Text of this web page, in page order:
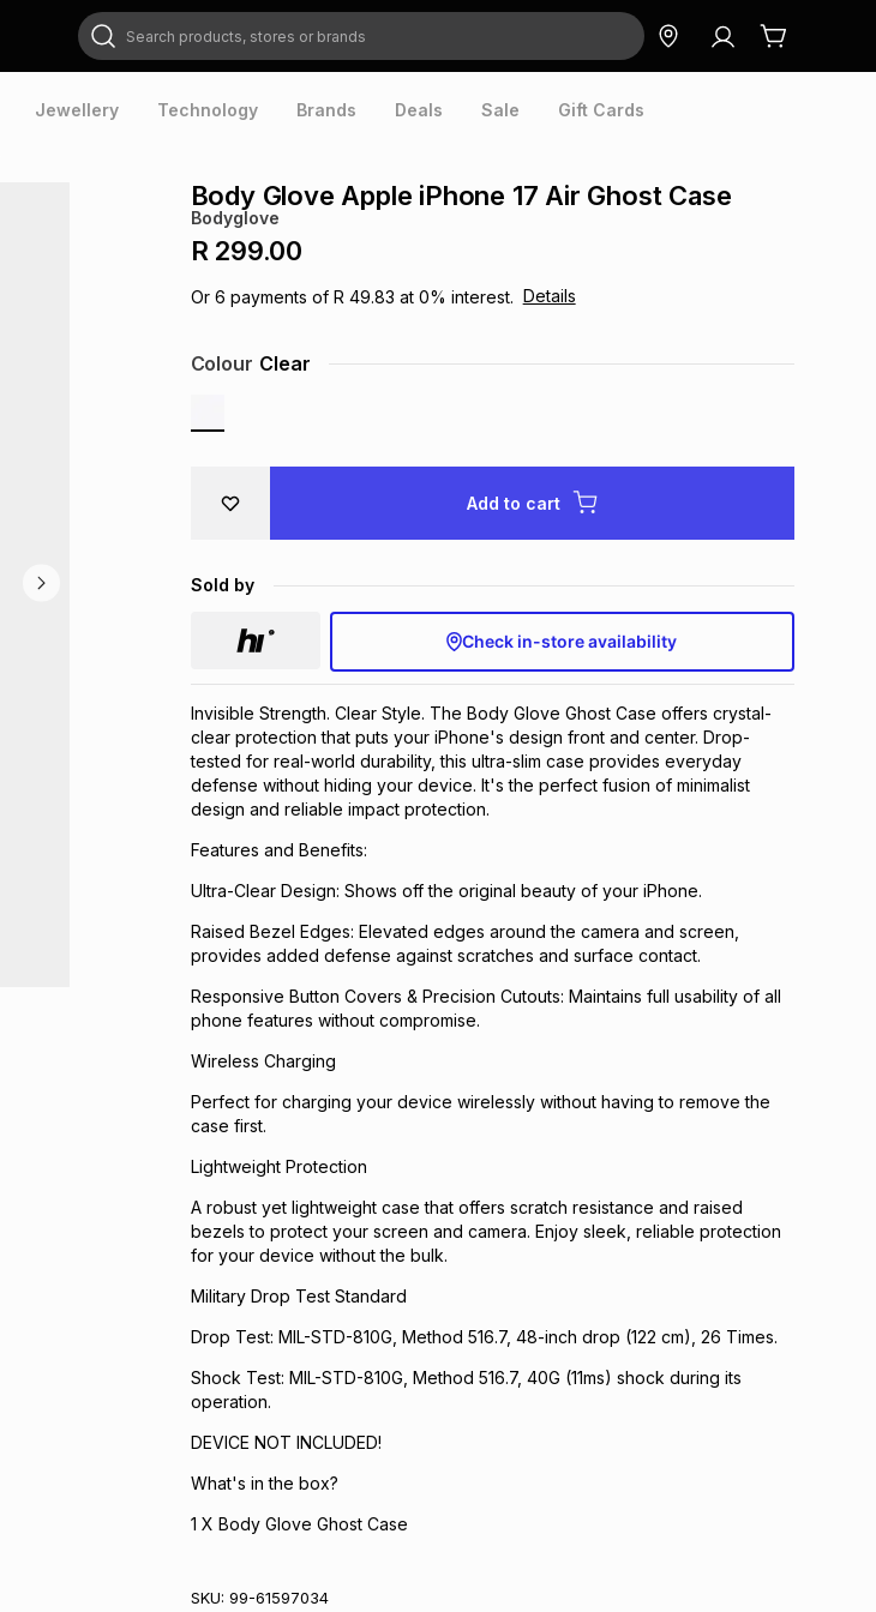
Search products, stores or brands
Jewellery Technology Brands Deals Sale Gift Cards
Body Glove Apple iPhone 17 Air Ghost Case
Bodyglove
R 299.00
Or 6 payments of R 49.83 at 0% interest. Details
Colour Clear
Add to cart
Sold by
Check in-store availability
Invisible Strength. Clear Style. The Body Glove Ghost Case offers crystal-
clear protection that puts your iPhone's design front and center. Drop-
tested for real-world durability, this ultra-slim case provides everyday
defense without hiding your device. It's the perfect fusion of minimalist
design and reliable impact protection.
Features and Benefits:
Ultra-Clear Design: Shows off the original beauty of your iPhone.
Raised Bezel Edges: Elevated edges around the camera and screen,
provides added defense against scratches and surface contact.
Responsive Button Covers & Precision Cutouts: Maintains full usability of all
phone features without compromise.
Wireless Charging
Perfect for charging your device wirelessly without having to remove the
case first.
Lightweight Protection
A robust yet lightweight case that offers scratch resistance and raised
bezels to protect your screen and camera. Enjoy sleek, reliable protection
for your device without the bulk.
Military Drop Test Standard
Drop Test: MIL-STD-810G, Method 516.7, 48-inch drop (122 cm), 26 Times.
Shock Test: MIL-STD-810G, Method 516.7, 40G (11ms) shock during its
operation.
DEVICE NOT INCLUDED!
What's in the box?
1 X Body Glove Ghost Case
SKU: 99-61597034